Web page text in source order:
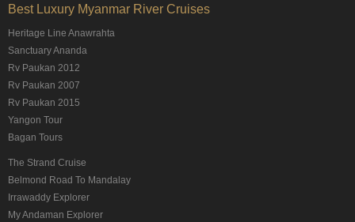
Best Luxury Myanmar River Cruises
Heritage Line Anawrahta
Sanctuary Ananda
Rv Paukan 2012
Rv Paukan 2007
Rv Paukan 2015
Yangon Tour
Bagan Tours
The Strand Cruise
Belmond Road To Mandalay
Irrawaddy Explorer
My Andaman Explorer